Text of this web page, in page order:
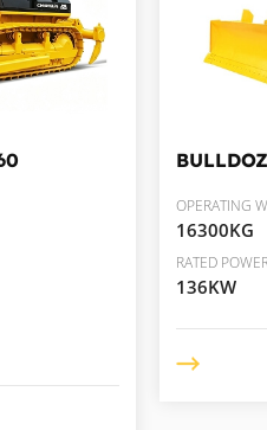
OPERATING
16300KG
RATED
136KW